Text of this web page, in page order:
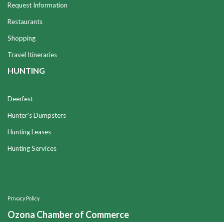
Request Information
Restaurants
Shopping
Travel Itineraries
HUNTING
Deerfest
Hunter's Dumpsters
Hunting Leases
Hunting Services
Privacy Policy
Ozona Chamber of Commerce